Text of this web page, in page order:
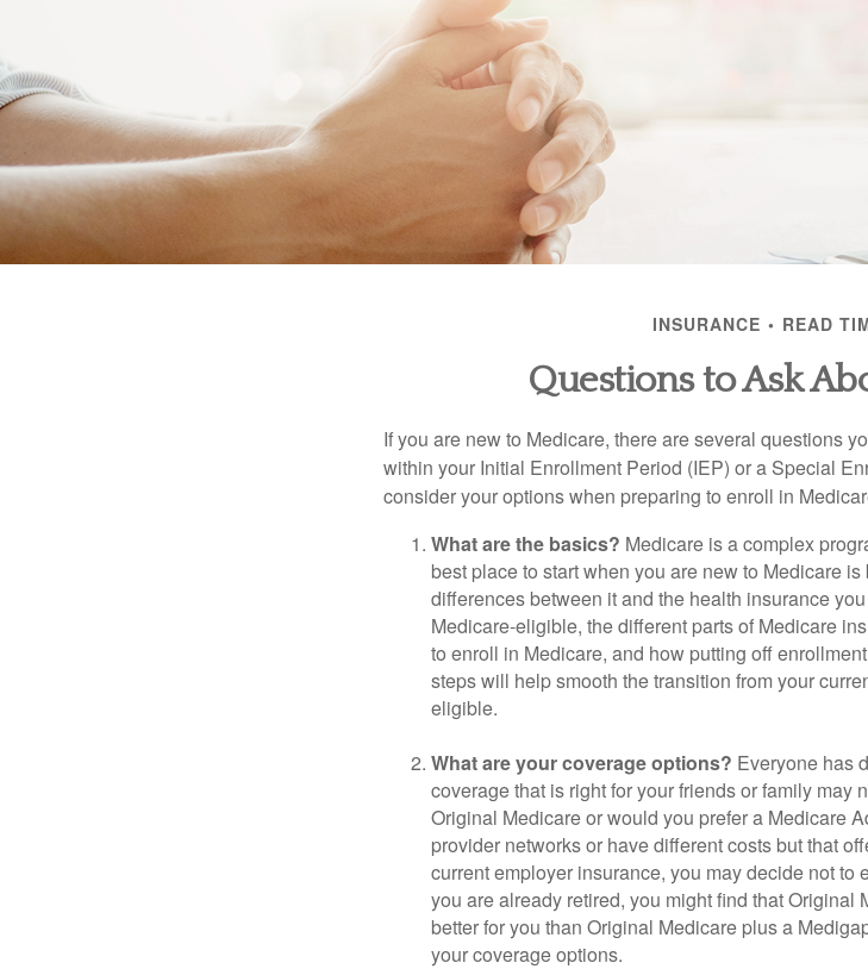
INSURANCE READ
Questions to Ask
If you are new to Medicare, there are several questions
within your Initial Enrollment Period (IEP) or a Special
consider your options when preparing to enroll in
What are the basics? Medicare is a complex
best place to start when you are new to Medicare
differences between it and the health insurance
Medicare-eligible, the different parts of Medicare
to enroll in Medicare, and how putting off
steps will help smooth the transition from your
eligible.
What are your coverage options? Everyone has
coverage that is right for your friends or family may
Original Medicare or would you prefer a Medicare
provider networks or have different costs but that
current employer insurance, you may decide not
you are already retired, you might find that
better for you than Original Medicare plus a
your coverage options.